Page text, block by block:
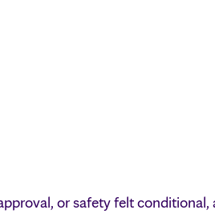
or safety felt conditional,